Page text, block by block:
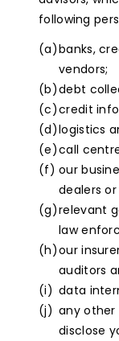
following
banks,
vendors;
debt
credit
logistics
call
our
dealers or
relevant
law
our
auditors
data
any other
disclose